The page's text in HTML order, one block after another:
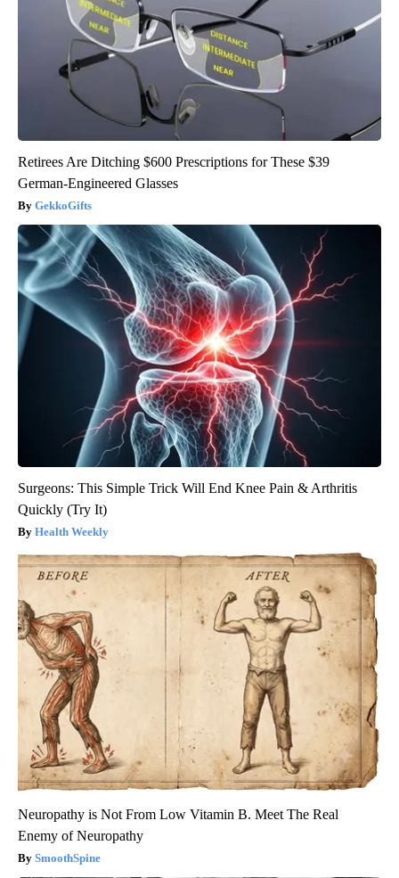
Retirees Are Ditching $600 Prescriptions for These $39
German-Engineered Glasses
GekkoGifts
Surgeons: This Simple Trick Will End Knee Pain & Arthritis
Quickly (Try It)
Health Weekly
Neuropathy is Not From Low Vitamin B. Meet The Real
Enemy of Neuropathy
SmoothSpine